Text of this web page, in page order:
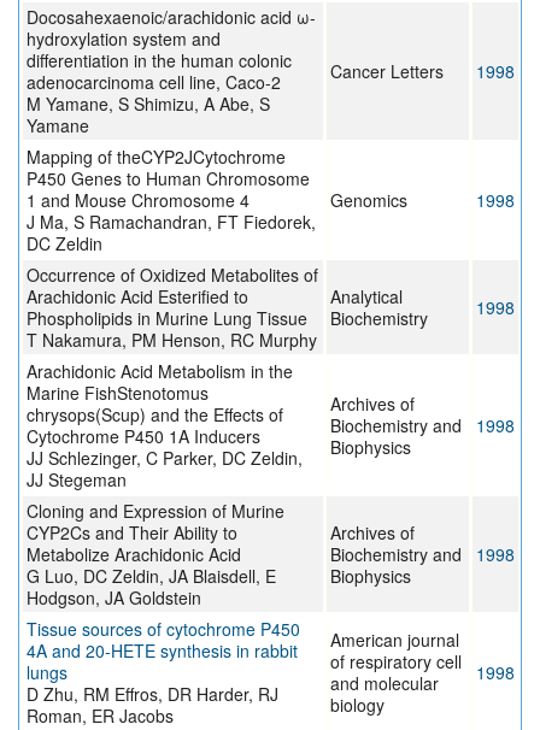
Docosahexaenoic/arachidonic acid ω-
hydroxylation system and
differentiation in the human colonic
adenocarcinoma cell line, Caco-2
M Yamane, S Shimizu, A Abe, S
Yamane
Cancer Letters 1998
Mapping of theCYP2JCytochrome
P450 Genes to Human Chromosome
1 and Mouse Chromosome 4
J Ma, S Ramachandran, FT Fiedorek,
DC Zeldin
Genomics 1998
Occurrence of Oxidized Metabolites of
Arachidonic Acid Esterified to
Phospholipids in Murine Lung Tissue
T Nakamura, PM Henson, RC Murphy
Analytical
Biochemistry
1998
Arachidonic Acid Metabolism in the
Marine FishStenotomus
chrysops(Scup) and the Effects of
Cytochrome P450 1A Inducers
JJ Schlezinger, C Parker, DC Zeldin,
JJ Stegeman
Archives of
Biochemistry and
Biophysics
1998
Cloning and Expression of Murine
CYP2Cs and Their Ability to
Metabolize Arachidonic Acid
G Luo, DC Zeldin, JA Blaisdell, E
Hodgson, JA Goldstein
Archives of
Biochemistry and
Biophysics
1998
Tissue sources of cytochrome P450
4A and 20-HETE synthesis in rabbit
lungs
D Zhu, RM Effros, DR Harder, RJ
Roman, ER Jacobs
American journal
of respiratory cell
and molecular
biology
1998